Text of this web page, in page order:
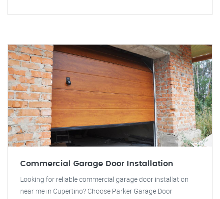
Commercial Garage Door Installation
Looking for reliable commercial garage door installation
near me in Cupertino? Choose Parker Garage Door